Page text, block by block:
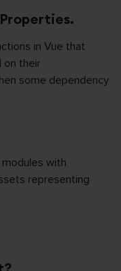
in Vue that
on their
some dependency
with
representing